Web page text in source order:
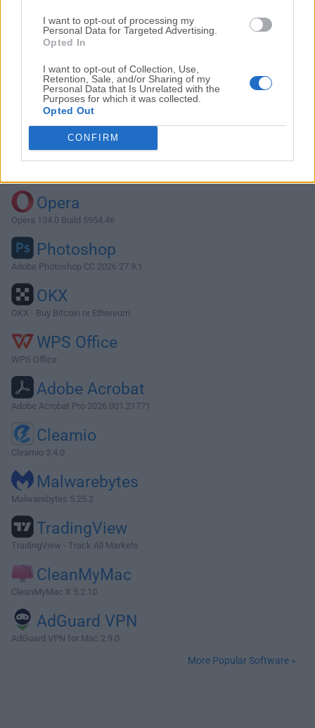
I want to opt-out of processing my
Personal Data for Targeted Advertising.
Opted In
I want to opt-out of Collection, Use,
Retention, Sale, and/or Sharing of my
Personal Data that Is Unrelated with the
Purposes for which it was collected.
Opted Out
CONFIRM
Download Vivaldi 5.2.2623.34
Why is this app published on FileHorse? (
Opera
Opera 134.0 Build 5954.46
Photoshop
Adobe Photoshop CC 2026 27.9.1
OKX
OKX - Buy Bitcoin or Ethereum
WPS Office
WPS Office
Adobe Acrobat
Adobe Acrobat Pro 2026.001.21771
Cleamio
Cleamio 3.4.0
Malwarebytes
Malwarebytes 5.25.2
TradingView
TradingView - Track All Markets
CleanMyMac
CleanMyMac X 5.2.10
AdGuard VPN
AdGuard VPN for Mac 2.9.0
More Popular Software »